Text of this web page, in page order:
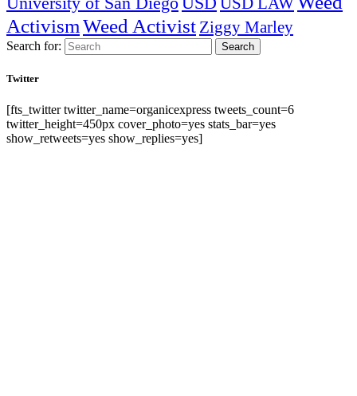
ActivismWeed Activist Ziggy Marley
Search for: Search
Twitter
[fts_twitter twitter_name=organicexpress tweets_count=6
twitter_height=450px cover_photo=yes stats_bar=yes
show_retweets=yes show_replies=yes]